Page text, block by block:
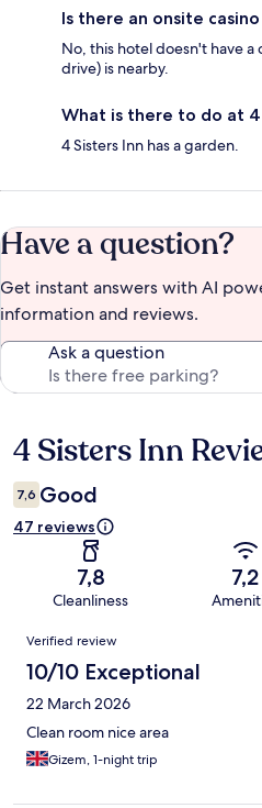
Is there an onsite
No, this hotel doesn't have a
drive) is nearby.
What is there to do at 4
4 Sisters Inn has a garden.
Have a question?
Get instant answers with AI
information and reviews.
Ask a question
Reviews
4 Sisters Inn
7,6 Good
47 reviews
7,8
Cleanliness
7,2
Reviews
Verified review
10/10 Exceptional
22 March 2026
Clean room nice area
Gizem, 1-night trip